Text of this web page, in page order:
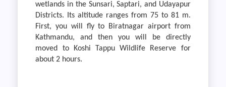
wetlands in the Sunsari, Saptari, and Udayapur
Districts. Its altitude ranges from 75 to 81 m.
First, you will fly to Biratnagar airport from
Kathmandu, and then you will be directly
moved to Koshi Tappu Wildlife Reserve for
about 2 hours.